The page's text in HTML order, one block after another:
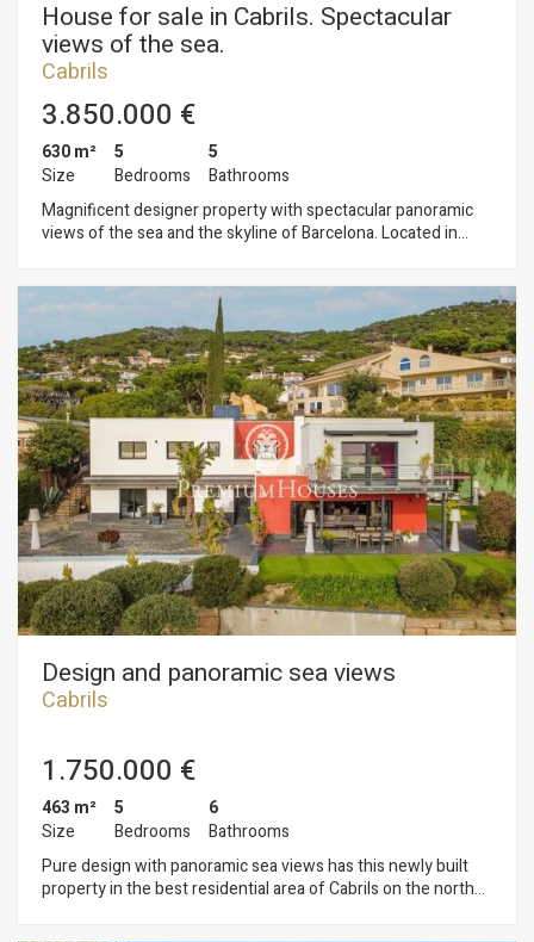
House for sale in Cabrils. Spectacular
views of the sea.
Cabrils
3.850.000 €
630 m²
Size
5
Bedrooms
5
Bathrooms
Magnificent designer property with spectacular panoramic
views of the sea and the skyline of Barcelona. Located in
furniture and German materials. The property consists of
three connected floors all connected by an elevator. On the
main floor there is a large open space with kitchen, dining
room and large living room. All this with the best views of the
Mediterranean Sea. With large windows that overlook the
large chill out area with infinity pool. All rooms are oversized
suites with king size beds and spectacular ocean views. It also
has a large garage for three cars plus enough space for more
cars inside the property. Fantastic sea views, infinity pool,
new construction, air conditioning, large windows, open
spaces, design to the limit with German guarantee. Simply a
treat for the senses.
Design and panoramic sea views
Cabrils
1.750.000 €
463 m²
Size
5
Bedrooms
6
Bathrooms
Pure design with panoramic sea views has this newly built
property in the best residential area of Cabrils on the north